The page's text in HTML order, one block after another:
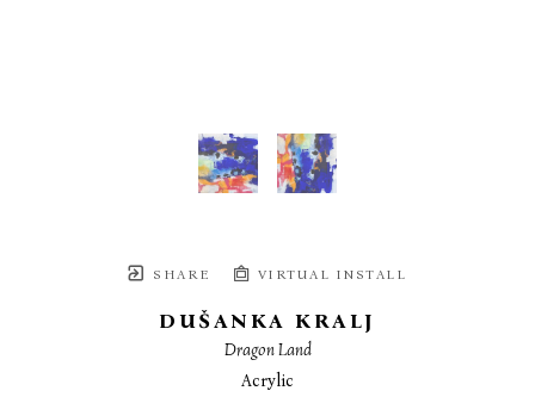
SHARE VIRTUAL INSTALL
DUŠANKA KRALJ
Dragon Land
Acrylic